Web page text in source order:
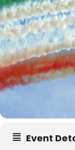
Event